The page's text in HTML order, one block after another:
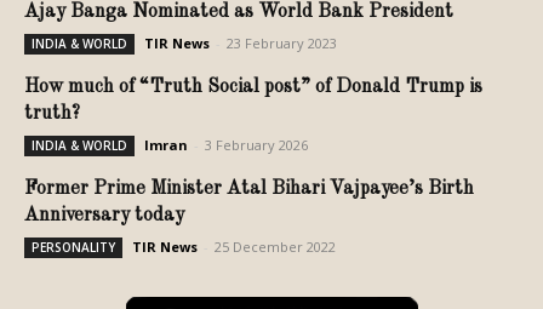
Ajay Banga Nominated as World Bank President
INDIA & WORLD TIR News 23 February 2023
How much of “Truth Social post” of Donald Trump is
truth?
INDIA & WORLD Imran 3 February 2026
Former Prime Minister Atal Bihari Vajpayee’s Birth
Anniversary today
PERSONALITY TIR News 25 December 2022